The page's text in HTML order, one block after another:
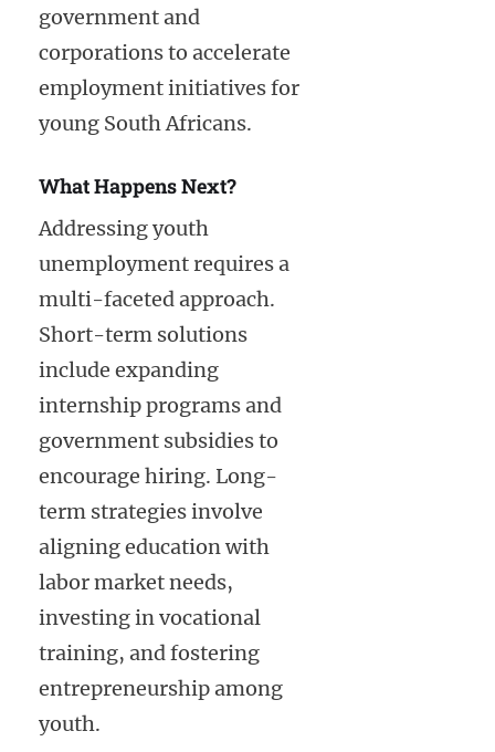
government and
corporations to accelerate
employment initiatives for
young South Africans.
What Happens Next?
Addressing youth
unemployment requires a
multi-faceted approach.
Short-term solutions
include expanding
internship programs and
government subsidies to
encourage hiring. Long-
term strategies involve
aligning education with
labor market needs,
investing in vocational
training, and fostering
entrepreneurship among
youth.